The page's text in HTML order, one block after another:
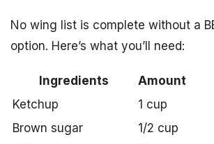
No wing list is complete without a
option. Here’s what you’ll need:
Ingredients
Amount
Ketchup
1 cup
Brown sugar
1/2 cup